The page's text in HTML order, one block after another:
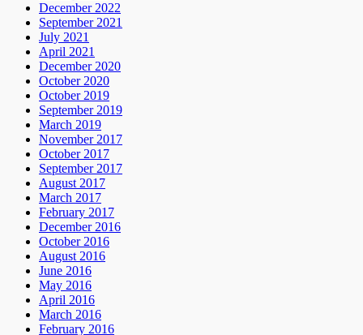
December 2022
September 2021
July 2021
April 2021
December 2020
October 2020
October 2019
September 2019
March 2019
November 2017
October 2017
September 2017
August 2017
March 2017
February 2017
December 2016
October 2016
August 2016
June 2016
May 2016
April 2016
March 2016
February 2016